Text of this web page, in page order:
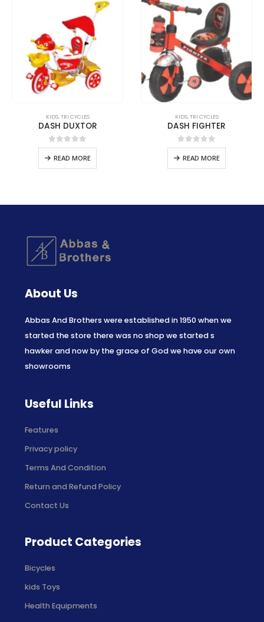
KIDS,TRI CYCLES
DASH DUXTOR
0out of 5
READ MORE
KIDS,TRI CYCLES
DASH FIGHTER
0out of 5
READ MORE
About Us
Abbas And Brothers were established in 1950 when we
started the store there was no shop we started s
hawker and now by the grace of God we have our own
showrooms
Useful Links
Features
Privacy policy
Terms And Condition
Return and Refund Policy
Contact Us
Product Categories
Bicycles
kids Toys
Health Equipments